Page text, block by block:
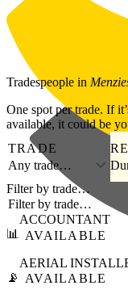
Skip to main content
Tradespeople in
One spot per trade. If
available, it could be
TRADE
Any trade…
Filter by trade…
📊
ACCOUNTANT
AVAILABLE
📡
AERIAL
AVAILABLE